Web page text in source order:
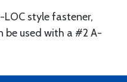
style fastener,
be used with a #2 A-